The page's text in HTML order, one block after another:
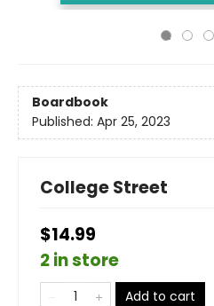
Boardbook
Published: Apr 25, 2023
College Street
$14.99
2 in store
Add to cart